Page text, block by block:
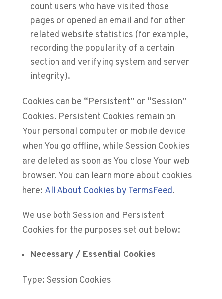
count users who have visited those
pages or opened an email and for other
related website statistics (for example,
recording the popularity of a certain
section and verifying system and server
integrity).
Cookies can be “Persistent” or “Session”
Cookies. Persistent Cookies remain on
Your personal computer or mobile device
when You go offline, while Session Cookies
are deleted as soon as You close Your web
browser. You can learn more about cookies
here: All About Cookies by TermsFeed.
We use both Session and Persistent
Cookies for the purposes set out below:
Necessary / Essential Cookies
Type: Session Cookies